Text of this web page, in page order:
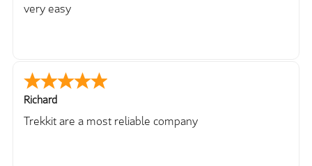
very easy
Richard
Trekkit are a most reliable company